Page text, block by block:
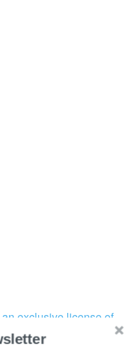
exclusive license of
$1 billion in the